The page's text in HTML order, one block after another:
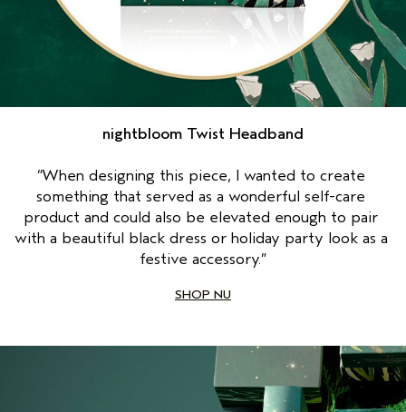
nightbloom Twist Headband
“When designing this piece, I wanted to create
something that served as a wonderful self-care
product and could also be elevated enough to pair
with a beautiful black dress or holiday party look as a
festive accessory.”
SHOP NU